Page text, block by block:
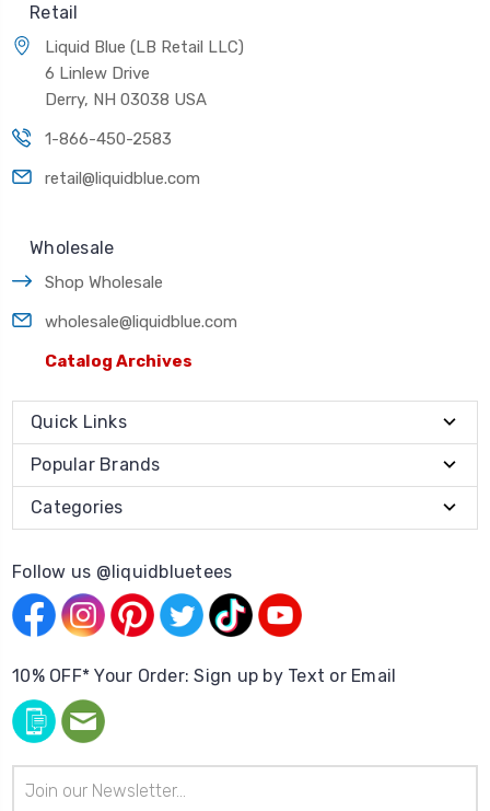
Retail
Liquid Blue (LB Retail LLC)
6 Linlew Drive
Derry, NH 03038 USA
1-866-450-2583
retail@liquidblue.com
Wholesale
Shop Wholesale
wholesale@liquidblue.com
Catalog Archives
Quick Links
Popular Brands
Categories
Follow us @liquidbluetees
10% OFF* Your Order: Sign up by Text or Email
Address